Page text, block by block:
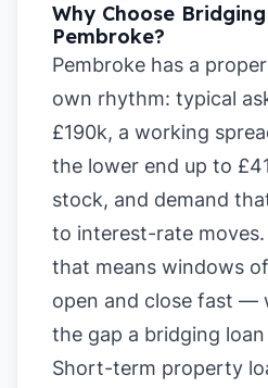
Why Choose
Pembroke?
Pembroke has a
own rhythm: typical
£190k, a working
the lower end up to
stock, and demand
to interest-rate
that means windows
open and close fast —
the gap a bridging
Short-term property